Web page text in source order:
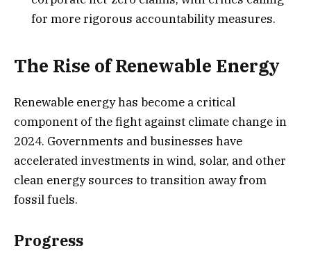
for more rigorous accountability measures.
The Rise of Renewable Energy
Renewable energy has become a critical
component of the fight against climate change in
2024. Governments and businesses have
accelerated investments in wind, solar, and other
clean energy sources to transition away from
fossil fuels.
Progress